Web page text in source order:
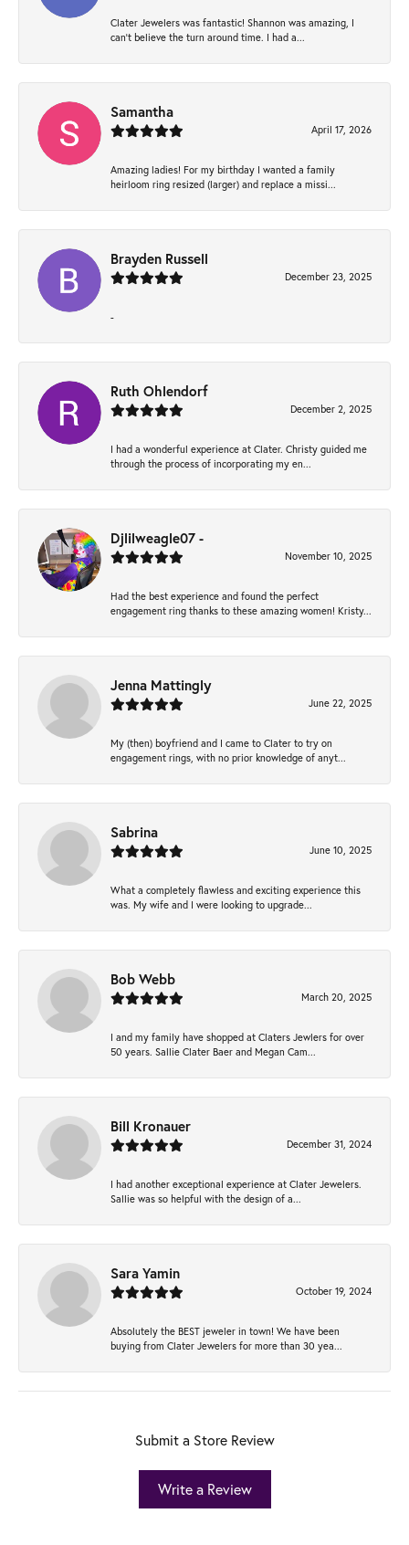
Clater Jewelers was fantastic! Shannon was amazing, I
can’t believe the turn around time. I had a...
Samantha
April 17, 2026
Amazing ladies! For my birthday I wanted a family
heirloom ring resized (larger) and replace a missi...
Brayden Russell
December 23, 2025
-
Ruth Ohlendorf
December 2, 2025
I had a wonderful experience at Clater. Christy guided me
through the process of incorporating my en...
Djlilweagle07 -
November 10, 2025
Had the best experience and found the perfect
engagement ring thanks to these amazing women! Kristy...
Jenna Mattingly
June 22, 2025
My (then) boyfriend and I came to Clater to try on
engagement rings, with no prior knowledge of anyt...
Sabrina
June 10, 2025
What a completely flawless and exciting experience this
was. My wife and I were looking to upgrade...
Bob Webb
March 20, 2025
I and my family have shopped at Claters Jewlers for over
50 years. Sallie Clater Baer and Megan Cam...
Bill Kronauer
December 31, 2024
I had another exceptional experience at Clater Jewelers.
Sallie was so helpful with the design of a...
Sara Yamin
October 19, 2024
Absolutely the BEST jeweler in town! We have been
buying from Clater Jewelers for more than 30 yea...
Submit a Store Review
Write a Review